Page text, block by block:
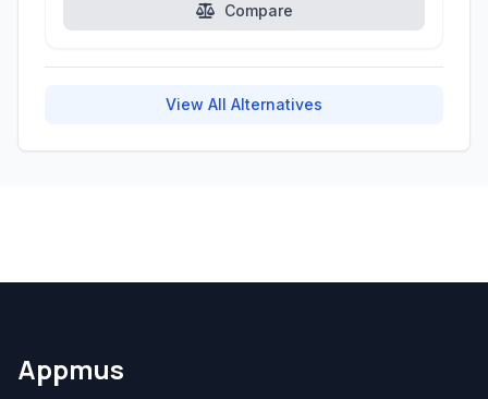
Compare
View All Alternatives
Appmus